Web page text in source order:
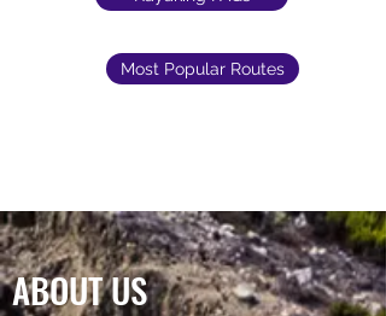
Most Popular Routes
ABOUT US